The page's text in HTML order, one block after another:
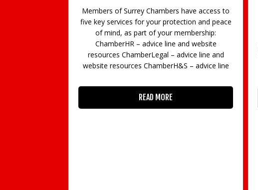
Members of Surrey Chambers have access to
five key services for your protection and peace
of mind, as part of your membership:
ChamberHR – advice line and website
resources ChamberLegal – advice line and
website resources ChamberH&S – advice line
READ MORE